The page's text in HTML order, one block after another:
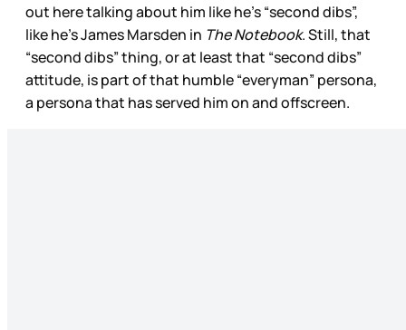
out here talking about him like he’s “second dibs”,
like he’s James Marsden in The Notebook. Still, that
“second dibs” thing, or at least that “second dibs”
attitude, is part of that humble “everyman” persona,
a persona that has served him on and offscreen.